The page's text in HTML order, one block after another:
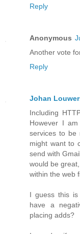
Reply
Anonymous
Another vote
Reply
Johan
Including
However I
services to be
might want to
send with
would be
within the web
I guess this
have a
placing adds?